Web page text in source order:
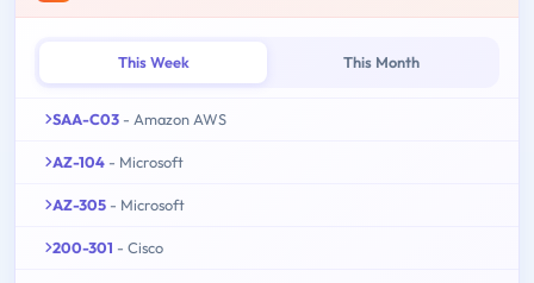
This Week This Month
SAA-C03 - Amazon AWS
AZ-104 - Microsoft
AZ-305 - Microsoft
200-301 - Cisco